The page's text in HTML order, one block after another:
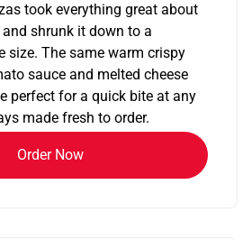
took everything great about
shrunk it down to a
size. The same warm crispy
sauce and melted cheese
perfect for a quick bite at any
made fresh to order.
Order Now